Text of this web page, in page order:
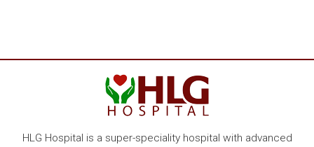
HLG Hospital is a super-speciality hospital with advanced